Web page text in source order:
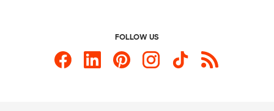
FOLLOW US